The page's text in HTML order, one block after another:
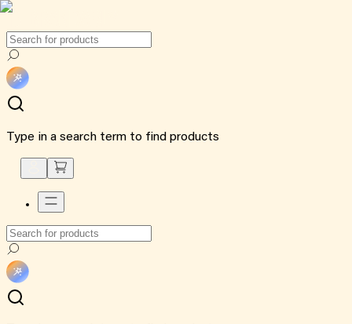
Type in a search term to find products